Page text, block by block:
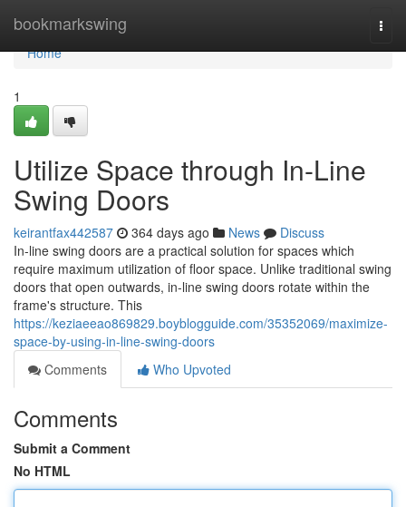
bookmarkswing
Home
Home
1
Utilize Space through In-Line
Swing Doors
keirantfax442587 364 days ago News
Discuss
In-line swing doors are a practical solution for spaces which
require maximum utilization of floor space. Unlike traditional swing
doors that open outwards, in-line swing doors rotate within the
frame's structure. This
https://keziaeeao869829.boyblogguide.com/35352069/maximize-
space-by-using-in-line-swing-doors
Comments
Who Upvoted
Comments
Submit a Comment
No HTML